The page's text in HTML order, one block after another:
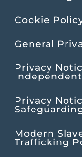
Cookie
General
Privacy
Privacy
Modern
Trafficking